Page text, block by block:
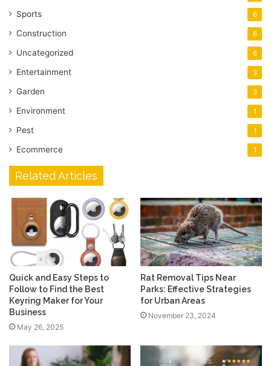
Sports 6
Construction 6
Uncategorized 6
Entertainment 3
Garden 3
Environment 1
Pest 1
Ecommerce 1
Related Articles
Quick and Easy Steps to
Follow to Find the Best
Keyring Maker for Your
Business
May 26, 2025
Rat Removal Tips Near
Parks: Effective Strategies
for Urban Areas
November 23, 2024